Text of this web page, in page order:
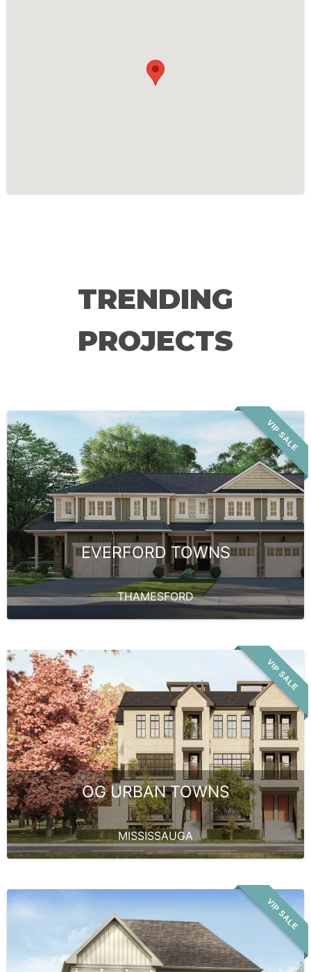
TRENDING
PROJECTS
VIP SALE
EVERFORD TOWNS
THAMESFORD
VIP SALE
OG URBAN TOWNS
MISSISSAUGA
VIP SALE